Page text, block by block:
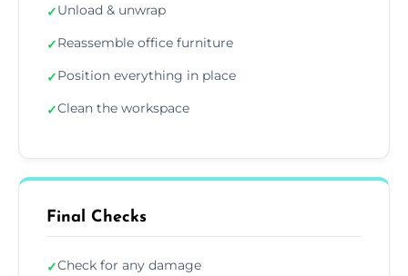
✓Unload & unwrap
✓Reassemble office furniture
✓Position everything in place
✓Clean the workspace
Final Checks
✓Check for any damage